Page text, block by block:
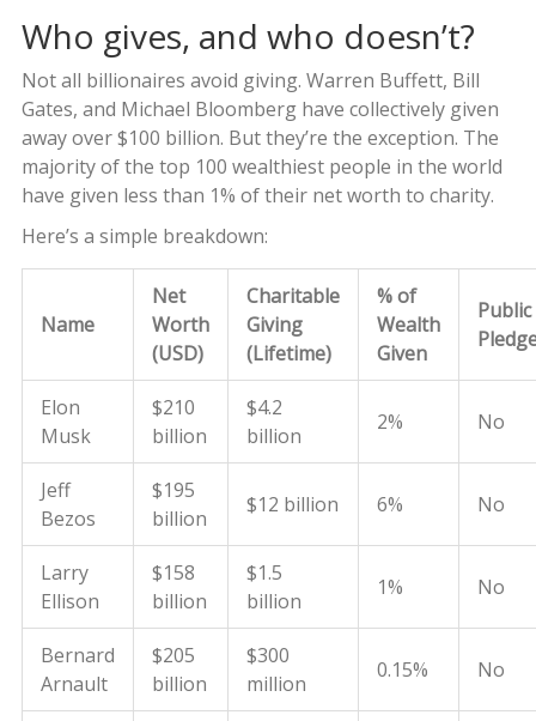
Who gives, and who doesn’t?
Not all billionaires avoid giving. Warren Buffett, Bill
Gates, and Michael Bloomberg have collectively given
away over $100 billion. But they’re the exception. The
majority of the top 100 wealthiest people in the world
have given less than 1% of their net worth to charity.
Here’s a simple breakdown:
Name
Net
Worth
(USD)
Charitable
Giving
(Lifetime)
% of
Wealth
Given
Public
Elon
Musk
$210
billion
$4.2
billion
2% No
Jeff
Bezos
$195
billion
$12 billion 6% No
Larry
Ellison
$158
billion
$1.5
billion
1% No
Bernard
Arnault
$205
billion
$300
million
0.15% No